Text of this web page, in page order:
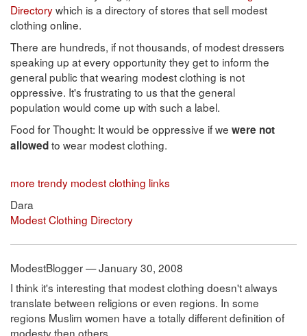
Directorywhich is a directory of stores that sell modest
clothing online.
There are hundreds, if not thousands, of modest dressers
speaking up at every opportunity they get to inform the
general public that wearing modest clothing is not
oppressive. It's frustrating to us that the general
population would come up with such a label.
Food for Thought: It would be oppressive if we were not
allowedto wear modest clothing.
more trendy modest clothing links
Dara
Modest Clothing Directory
ModestBlogger — January 30, 2008
I think it's interesting that modest clothing doesn't always
translate between religions or even regions. In some
regions Muslim women have a totally different definition of
modesty then others.